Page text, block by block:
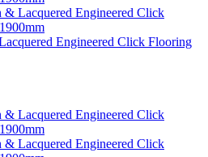
Engineered Click Flooring